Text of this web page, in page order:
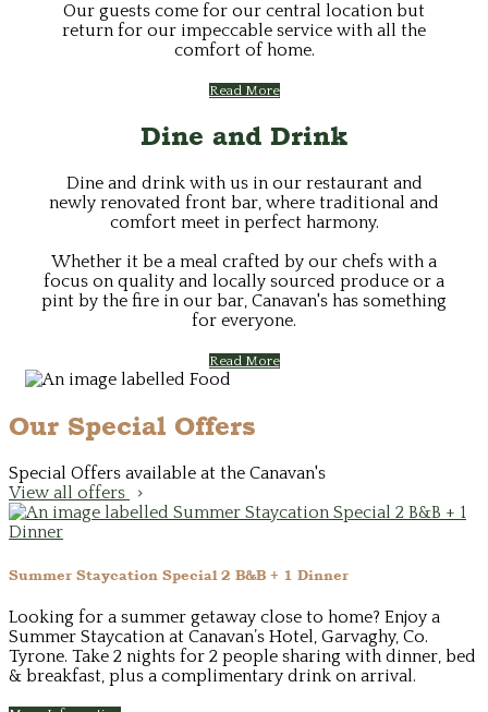
Our guests come for our central location but
return for our impeccable service with all the
comfort of home.
Read More
Dine and Drink
Dine and drink with us in our restaurant and
newly renovated front bar, where traditional and
comfort meet in perfect harmony.
Whether it be a meal crafted by our chefs with a
focus on quality and locally sourced produce or a
pint by the fire in our bar, Canavan's has something
for everyone.
Read More
Our Special Offers
Special Offers available at the Canavan's
View all offers
Summer Staycation Special 2 B&B + 1 Dinner
Looking for a summer getaway close to home? Enjoy a
Summer Staycation at Canavan’s Hotel, Garvaghy, Co.
Tyrone. Take 2 nights for 2 people sharing with dinner, bed
& breakfast, plus a complimentary drink on arrival.